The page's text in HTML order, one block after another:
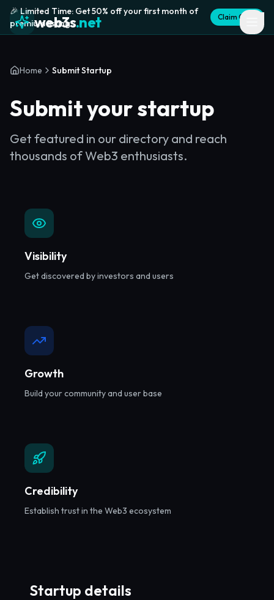
🎉 Limited Time: Get 50% off your first month of
premium listing
Claim Offer
web3s.net
Home Submit Startup
Submit your startup
Get featured in our directory and reach
thousands of Web3 enthusiasts.
Visibility
Get discovered by investors and users
Growth
Build your community and user base
Credibility
Establish trust in the Web3 ecosystem
Startup details